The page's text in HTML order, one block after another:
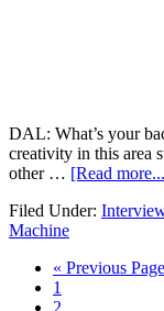
DAL: What’s your
creativity in this area
other … [Read
Filed Under:
Machine
« Previous Page
1
2